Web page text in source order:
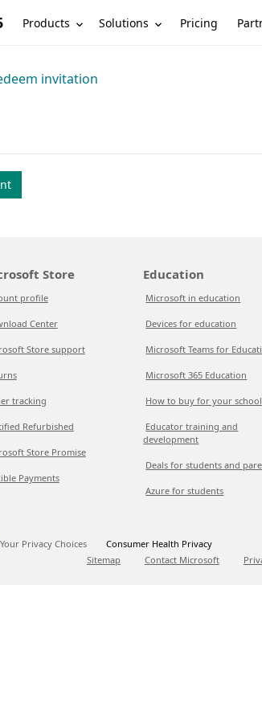
Products Solutions Pricing
invitation
Store
profile
Center
Store support
tracking
Refurbished
Store Promise
Payments
Education
Microsoft in education
Devices for education
Microsoft Teams for
Microsoft 365 Education
How to buy for your school
Educator training and
development
Deals for students and
Azure for students
Your Privacy Choices
Consumer Health Privacy
Sitemap
Contact Microsoft